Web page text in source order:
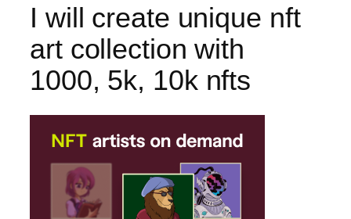
I will create unique nft
art collection with
1000, 5k, 10k nfts